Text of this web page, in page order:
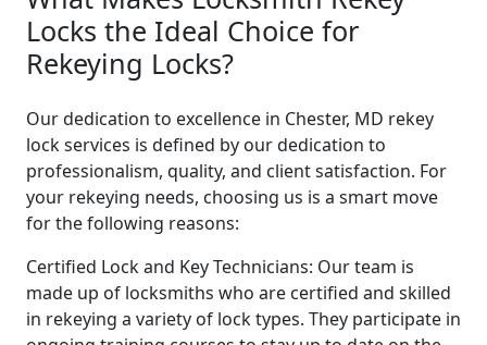
Locks the Ideal Choice for
Rekeying Locks?
Our dedication to excellence in Chester, MD rekey
lock services is defined by our dedication to
professionalism, quality, and client satisfaction. For
your rekeying needs, choosing us is a smart move
for the following reasons:
Certified Lock and Key Technicians: Our team is
made up of locksmiths who are certified and skilled
in rekeying a variety of lock types. They participate in